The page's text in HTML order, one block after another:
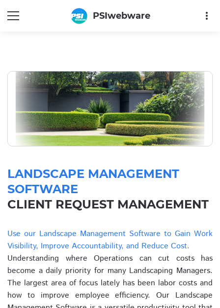
PSIwebware more_vert
LANDSCAPE MANAGEMENT
SOFTWARE
CLIENT REQUEST MANAGEMENT
Use our Landscape Management Software to Gain Work
Visibility, Improve Accountability, and Reduce Cost.
Understanding where Operations can cut costs has
become a daily priority for many Landscaping Managers.
The largest area of focus lately has been labor costs and
how to improve employee efficiency. Our Landscape